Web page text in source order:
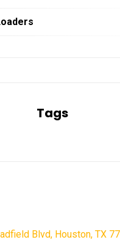
Tags
Blvd, Houston, TX